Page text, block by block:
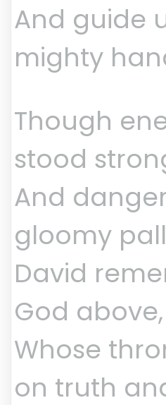
And guide
mighty
Though
stood
And
gloomy
David
God above,
Whose
on truth